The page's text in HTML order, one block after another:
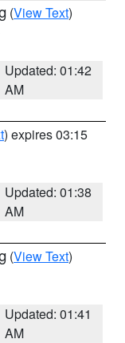
(View Text)
Updated: 01:42
AM
) expires 03:15
Updated: 01:38
AM
(View Text)
Updated: 01:41
AM